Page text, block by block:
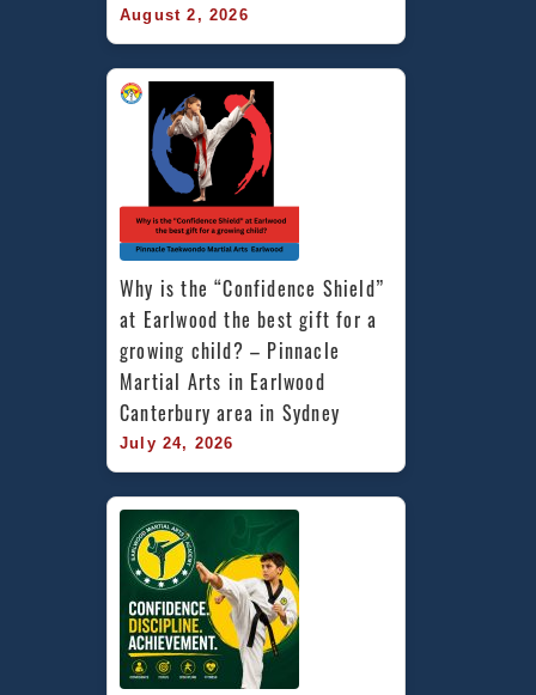
August 2, 2026
Why is the “Confidence Shield”
at Earlwood the best gift for a
growing child? – Pinnacle
Martial Arts in Earlwood
Canterbury area in Sydney
July 24, 2026